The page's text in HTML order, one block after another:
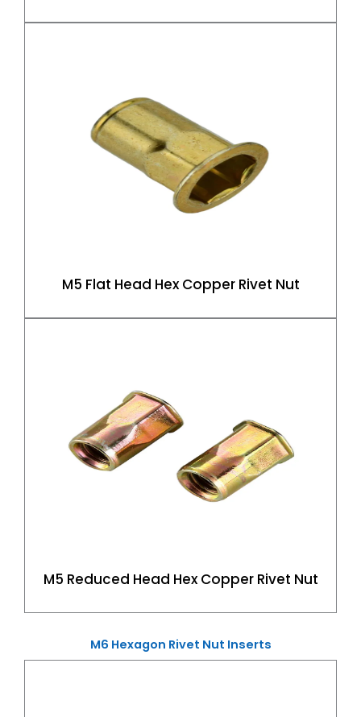
M5 Flat Head Hex Copper Rivet Nut
M5 Reduced Head Hex Copper Rivet Nut
M6 Hexagon Rivet Nut Inserts